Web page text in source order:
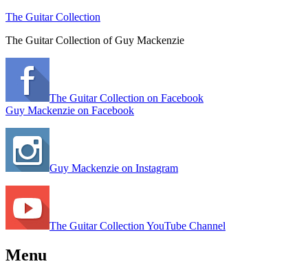
The Guitar Collection
The Guitar Collection of Guy Mackenzie
The Guitar Collection on Facebook
Guy Mackenzie on Facebook
Guy Mackenzie on Instagram
The Guitar Collection YouTube Channel
Menu